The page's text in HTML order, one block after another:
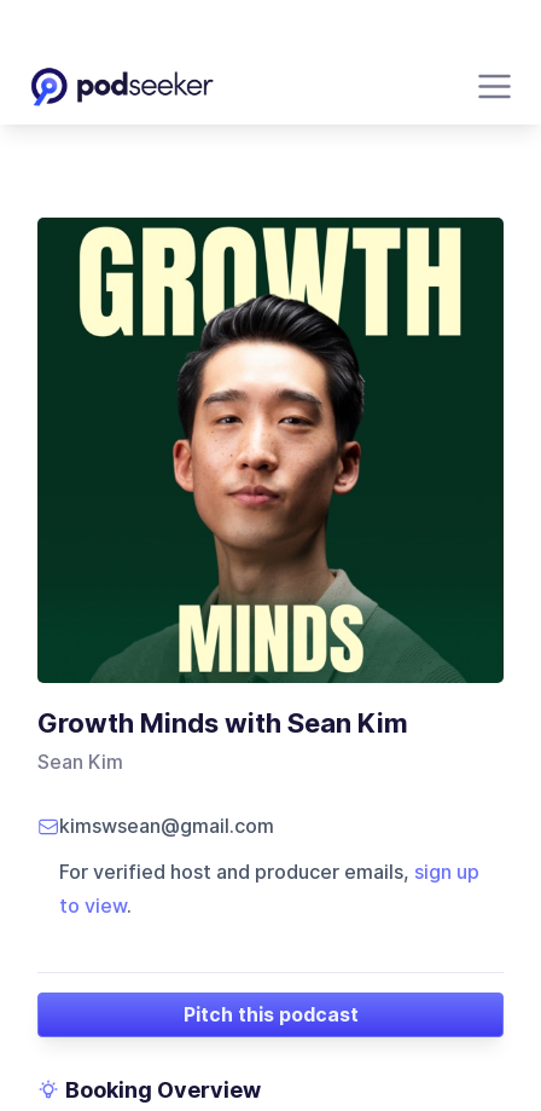
Growth Minds with Sean Kim
Sean Kim
kimswsean@gmail.com
For verified host and producer emails, sign up
to view.
Pitch this podcast
Booking Overview